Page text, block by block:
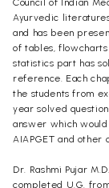
Council of Indian
Ayurvedic
and has been
of tables,
statistics part has
reference. Each
the students from
year solved
answer which
AIAPGET and other
Dr. Rashmi Pujar
completed U.G.